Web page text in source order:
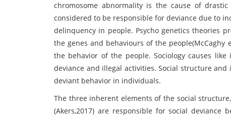
chromosome abnormality is the cause of
considered to be responsible for deviance due to
delinquency in people. Psycho genetics theories
the genes and behaviours of the
the behavior of the people. Sociology causes
deviance and illegal activities. Social structure
deviant behavior in individuals.
The three inherent elements of the social
(Akers,2017) are responsible for social